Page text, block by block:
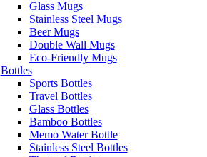
Glass Mugs
Stainless Steel Mugs
Beer Mugs
Double Wall Mugs
Eco-Friendly Mugs
Bottles
Sports Bottles
Travel Bottles
Glass Bottles
Bamboo Bottles
Memo Water Bottle
Stainless Steel Bottles